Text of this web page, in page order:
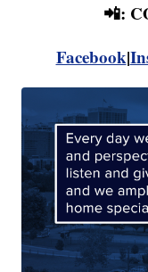
📲:
Facebook|